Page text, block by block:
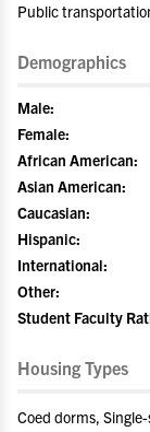
Public
Demographics
Male:
Female:
African American:
Asian American:
Caucasian:
Hispanic:
International:
Other:
Student Faculty
Housing Types
Coed dorms,